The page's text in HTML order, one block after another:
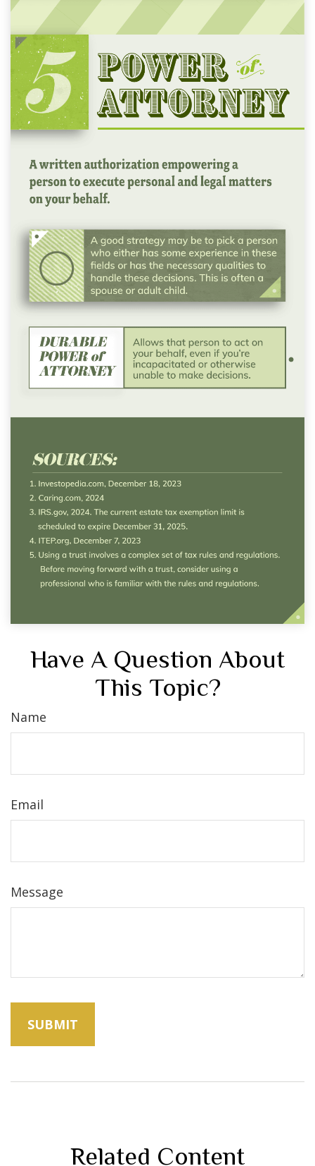
Have A Question About
This Topic?
Name
Email
Message
Related Content